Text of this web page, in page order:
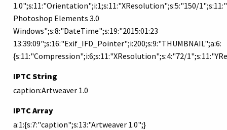
1.0";s:11:"Orientation";i:1;s:11:"XResolution";s:5:"150/
Photoshop Elements 3.0
Windows";s:8:"DateTime";s:19:"2015:01:23
13:39:09";s:16:"Exif_IFD_Pointer";i:200;s:9:"THUMBNAIL";a:6:
{s:11:"Compression";i:6;s:11:"XResolution";s:4:"72/
IPTC String
caption:Artweaver 1.0
IPTC Array
a:1:{s:7:"caption";s:13:"Artweaver 1.0";}